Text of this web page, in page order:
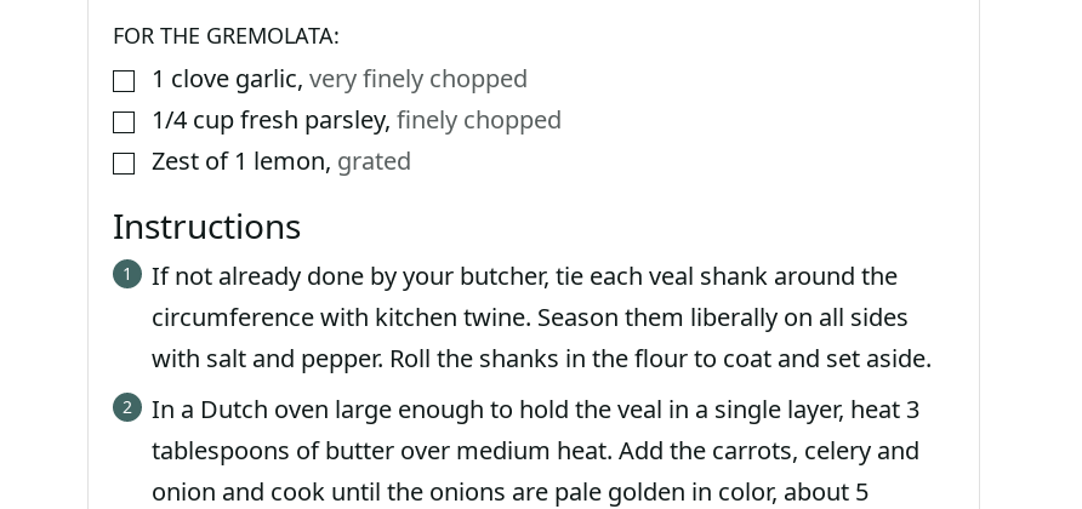
FOR THE GREMOLATA:
▢1 clove garlic, very finely chopped
▢1/4 cupfresh parsley, finely chopped
▢
Zest of 1 lemon, grated
Instructions
If not already done by your butcher, tie each veal shank around the
circumference with kitchen twine. Season them liberally on all sides
with salt and pepper. Roll the shanks in the flour to coat and set aside.
In a Dutch oven large enough to hold the veal in a single layer, heat 3
tablespoons of butter over medium heat. Add the carrots, celery and
onion and cook until the onions are pale golden in color, about 5